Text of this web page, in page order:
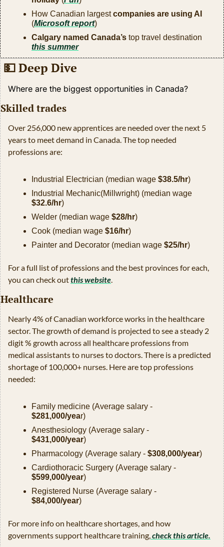
How Canadian largest companies are using AI
(Microsoft report)
Calgary named Canada’s
this summer
💵 Deep Dive
Where are the biggest opportunities in Canada?
Skilled trades
Over 256,000 new apprentices are needed over the next 5
years to meet demand in Canada. The top needed
professions are:
Industrial Electrician (median wage $38.5/hr)
$32.6/hr)
Welder (median wage $28/hr)
Cook (median wage $16/hr)
Painter and Decorator (median wage $25/hr)
For a full list of professions and the best provinces for each,
you can check out this website
Healthcare
Nearly 4% of Canadian workforce works in the healthcare
sector. The growth of demand is projected to see a steady 2
digit % growth across all healthcare professions from
medical assistants to nurses to doctors. There is a predicted
shortage of 100,000+ nurses. Here are top professions
needed:
$281,000/year)
$431,000/year)
Pharmacology (Average salary - $308,000/year)
$599,000/year)
$84,000/year)
For more info on healthcare shortages, and how
governments support healthcare training, check this article.